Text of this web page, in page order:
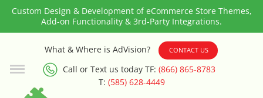
Custom Design & Development of eCommerce Store Themes,
Add-on Functionality & 3rd-Party Integrations.
What & Where is AdVision? CONTACT US
Call or Text us today TF: (866) 865-8783
T: (585) 628-4449
3rd Party Integration
ADA & WCAG Compliance